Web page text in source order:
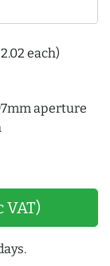
each)
aperture